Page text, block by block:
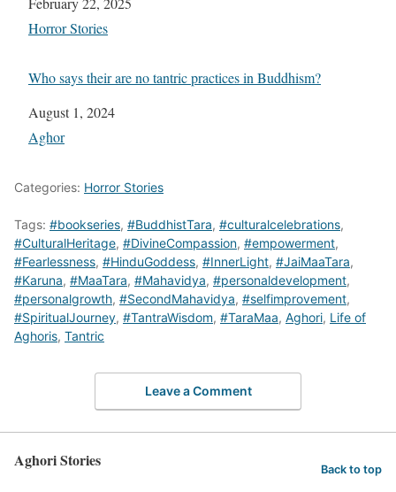
In relation to
Horror Stories
Who says their are no tantric practices in Buddhism?
Date
August 1, 2024
In relation to
Aghor
Categories: Horror Stories
Tags: #bookseries, #BuddhistTara, #culturalcelebrations,
#CulturalHeritage, #DivineCompassion, #empowerment,
#Fearlessness, #HinduGoddess, #InnerLight, #JaiMaaTara,
#Karuna, #MaaTara, #Mahavidya, #personaldevelopment,
#personalgrowth, #SecondMahavidya, #selfimprovement,
#SpiritualJourney, #TantraWisdom, #TaraMaa, Aghori, Life of
Aghoris, Tantric
Leave a Comment
Aghori Stories Back to top